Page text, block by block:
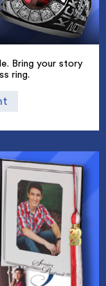
Bring your story
ring.